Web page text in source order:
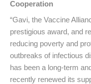
Cooperation
“Gavi, the Vaccine
prestigious award, and
reducing poverty and
outbreaks of infectious
has been a long-term
recently renewed its